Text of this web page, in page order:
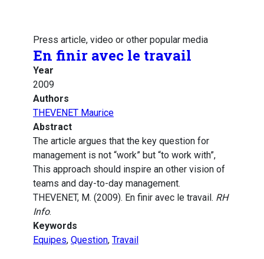
Press article, video or other popular media
En finir avec le travail
Year
2009
Authors
THEVENET Maurice
Abstract
The article argues that the key question for
management is not “work” but “to work with”,
This approach should inspire an other vision of
teams and day-to-day management.
THEVENET, M. (2009). En finir avec le travail. RH
Info.
Keywords
Equipes, Question, Travail